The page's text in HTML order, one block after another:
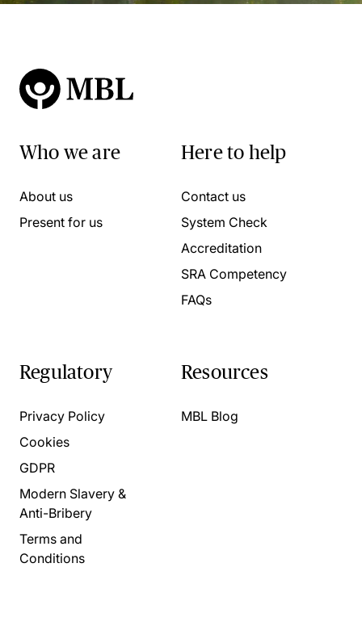
Who we are
About us
Present for us
Here to help
Contact us
System Check
Accreditation
SRA Competency
FAQs
Regulatory
Privacy Policy
Cookies
GDPR
Modern Slavery &
Anti-Bribery
Terms and
Conditions
Resources
MBL Blog